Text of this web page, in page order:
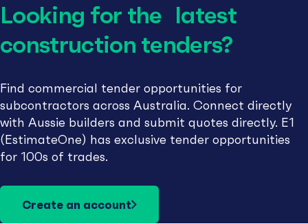
Looking for the latest
construction tenders?
Find commercial tender opportunities for
subcontractors across Australia. Connect directly
with Aussie builders and submit quotes directly. E1
(EstimateOne) has exclusive tender opportunities
for 100s of trades.
Create an account